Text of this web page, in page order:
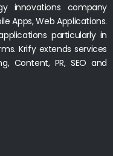
innovations company
Apps, Web Applications.
particularly in
Krify extends services
Content, PR, SEO and